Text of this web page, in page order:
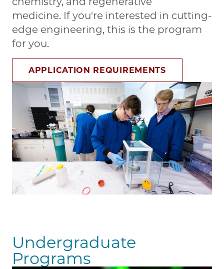
medicine. If you're interested in cutting-
edge engineering, this is the program
for you.
APPLICATION REQUIREMENTS
Undergraduate
Programs